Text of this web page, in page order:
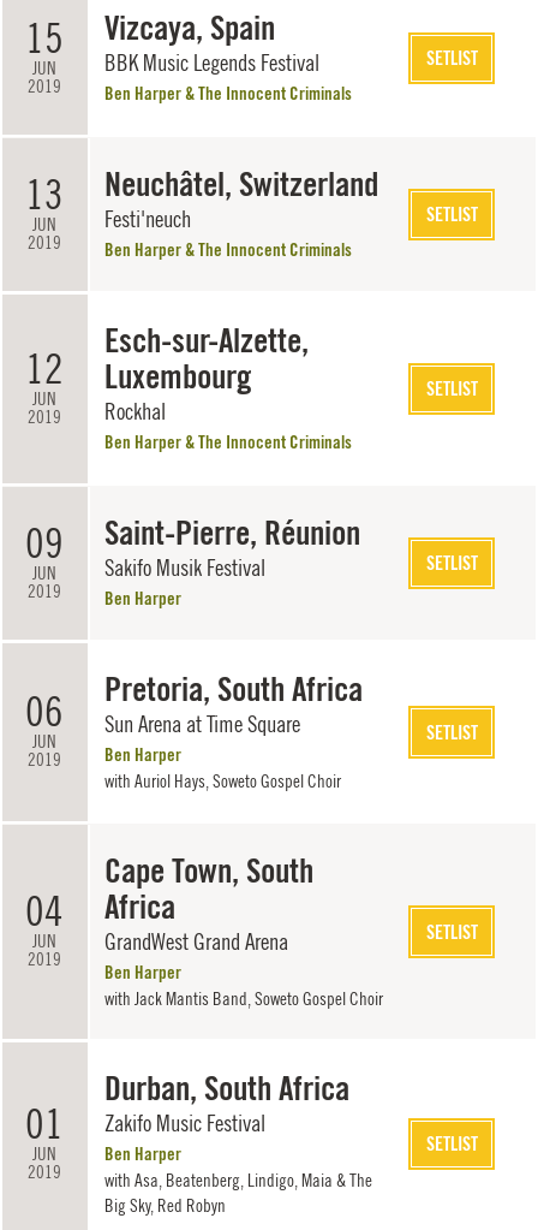
15
JUN
2019
Vizcaya, Spain
BBK Music Legends Festival
Ben Harper & The Innocent Criminals
SETLIST
13
JUN
2019
Neuchâtel, Switzerland
Festi'neuch
Ben Harper & The Innocent Criminals
SETLIST
12
JUN
2019
Esch-sur-Alzette,
Luxembourg
Rockhal
Ben Harper & The Innocent Criminals
SETLIST
09
JUN
2019
Saint-Pierre, Réunion
Sakifo Musik Festival
Ben Harper
SETLIST
06
JUN
2019
Pretoria, South Africa
Sun Arena at Time Square
Ben Harper
withAuriol Hays ,Soweto Gospel Choir
SETLIST
04
JUN
2019
Cape Town, South
Africa
GrandWest Grand Arena
Ben Harper
with Jack Mantis Band ,Soweto Gospel Choir
SETLIST
01
JUN
2019
Durban, South Africa
Zakifo Music Festival
Ben Harper
with Asa, Beatenberg, Lindigo, Maia & The
Big Sky, Red Robyn
SETLIST